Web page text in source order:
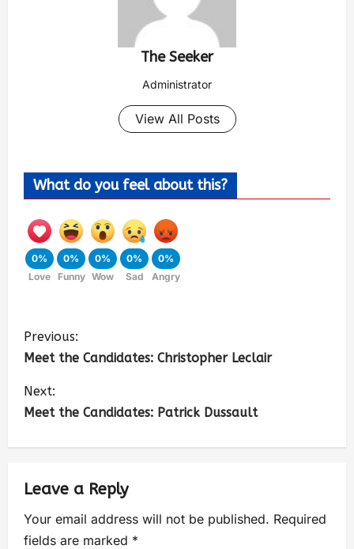
The Seeker
Administrator
View All Posts
What do you feel about this?
0%
Love
0%
Funny
0%
Wow
0%
Sad
0%
Angry
Previous:
Meet the Candidates: Christopher Leclair
Next:
Meet the Candidates: Patrick Dussault
Leave a Reply
Your email address will not be published. Required
fields are marked *